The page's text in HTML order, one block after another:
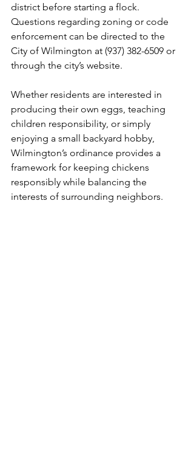
district before starting a flock.
Questions regarding zoning or code
enforcement can be directed to the
City of Wilmington at (937) 382-6509 or
through the city’s website.
Whether residents are interested in
producing their own eggs, teaching
children responsibility, or simply
enjoying a small backyard hobby,
Wilmington’s ordinance provides a
framework for keeping chickens
responsibly while balancing the
interests of surrounding neighbors.